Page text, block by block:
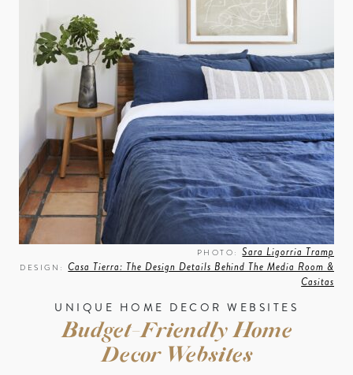
PHOTO:Sara Ligorria Tramp
DESIGN:Casa Tierra: The Design Details Behind The Media Room &
Casitas
UNIQUE HOME DECOR WEBSITES
Budget-Friendly Home
Decor Websites